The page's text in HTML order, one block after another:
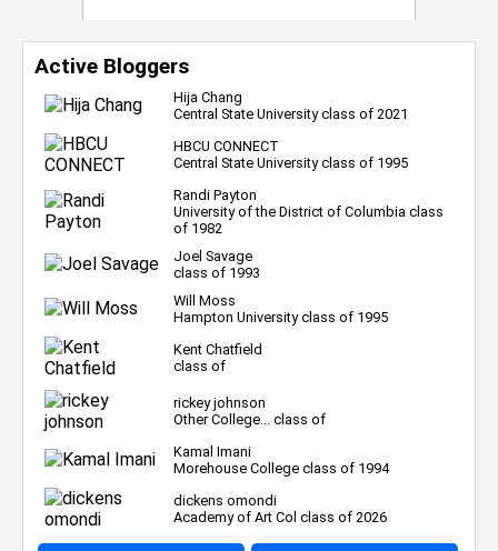
Active Bloggers
Hija Chang
Central State University class of 2021
HBCU CONNECT
Central State University class of 1995
Randi Payton
University of the District of Columbia class
of 1982
Joel Savage
class of 1993
Will Moss
Hampton University class of 1995
Kent Chatfield
class of
rickey johnson
Other College... class of
Kamal Imani
Morehouse College class of 1994
dickens omondi
Academy of Art Col class of 2026